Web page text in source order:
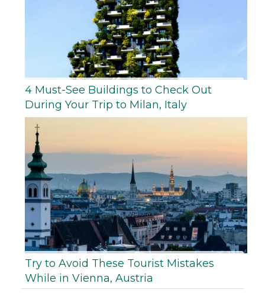
4 Must-See Buildings to Check Out
During Your Trip to Milan, Italy
Try to Avoid These Tourist Mistakes
While in Vienna, Austria